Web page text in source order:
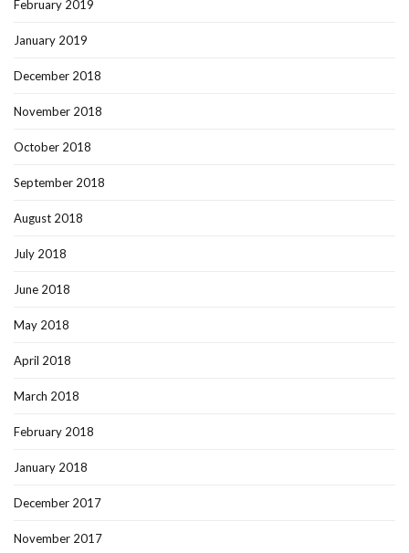
February 2019
January 2019
December 2018
November 2018
October 2018
September 2018
August 2018
July 2018
June 2018
May 2018
April 2018
March 2018
February 2018
January 2018
December 2017
November 2017